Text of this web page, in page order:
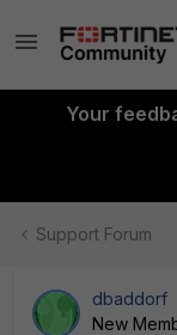
Your
Support Forum
dbaddorf
New